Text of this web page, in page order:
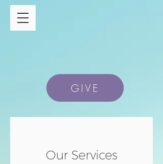
GIVE
Our Services